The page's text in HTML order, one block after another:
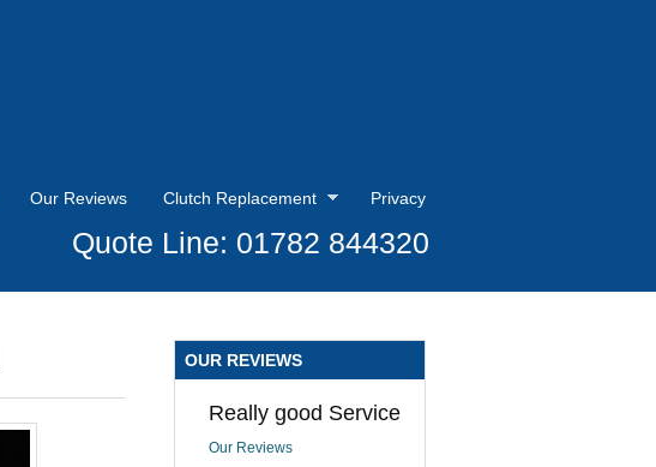
Our Reviews Clutch Replacement Privacy
Quote Line: 01782 844320
OUR REVIEWS
Really good Service
Our Reviews